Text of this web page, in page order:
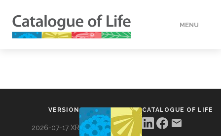
MENU
VERSION
2026-07-17 XR
CATALOGUE OF LIFE